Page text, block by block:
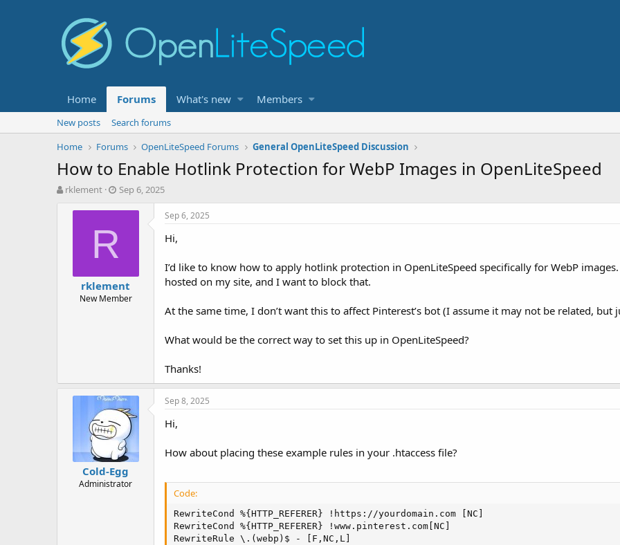
Home Forums What's new Members
New posts
Search forums
Home
Forums OpenLiteSpeed Forums General OpenLiteSpeed Discussion
How to Enable Hotlink Protection for WebP Images in OpenLiteSpeed
T
rklement
S
a
t
e
Sep 6, 2025
R
rklement
New Member
Sep 6, 2025
Hi,
I’d like to know how to apply hotlink protection in OpenLiteSpeed specifically for WebP
hosted on my site, and I want to block that.
At the same time, I don’t want this to affect Pinterest’s bot (I assume it may not be related, but
What would be the correct way to set this up in OpenLiteSpeed?
Thanks!
Cold-Egg
Administrator
Sep 8, 2025
Hi,
How about placing these example rules in your .htaccess file?
Code:
RewriteCond %{HTTP_REFERER} !https://yourdomain.com [NC]
RewriteCond %{HTTP_REFERER} !www.pinterest.com[NC]
RewriteRule \.(webp)$ - [F,NC,L]